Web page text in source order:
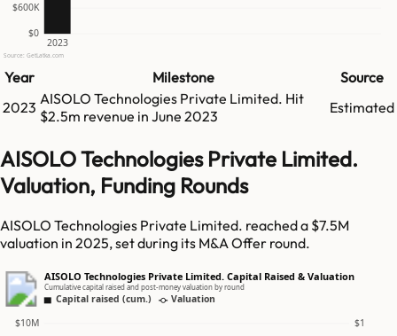
$0
$600K
2023
Source: GetLatka.com
Year Milestone
Source
2023 AISOLO Technologies Private Limited. Hit
$2.5m revenue in June 2023 Estimated
AISOLO Technologies Private Limited.
Valuation, Funding Rounds
AISOLO Technologies Private Limited. reached a $7.5M
valuation in 2025, set during its M&A Offer round.
AISOLO Technologies Private Limited. Capital Raised & Valuation
Cumulative capital raised and post-money valuation by round
Capital raised (cum.) Valuation
$10M $1